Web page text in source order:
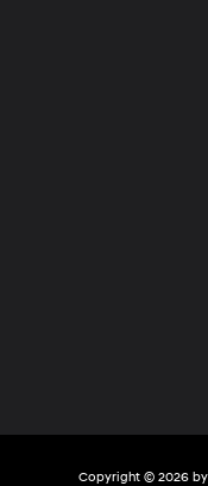
Copyright © 2026 by